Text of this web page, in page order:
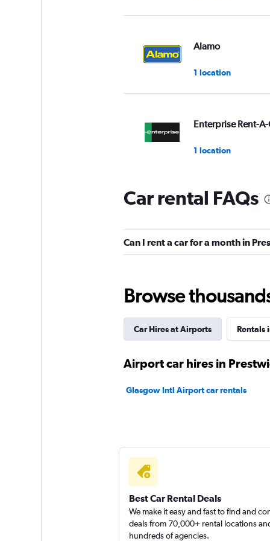
Alamo
1 location
Enterprise Rent-
1 location
Budget
1 location
2 locations
Free2Move
Car rental FAQs
Can I rent a car for a month in
Browse
Car Hires at Airports Rentals
Airport car hires in
Glasgow Intl Airport car rentals
Best Car Rental Deals
We make it easy and fast to find and
deals from 70,000+ rental locations
hundreds of agencies.